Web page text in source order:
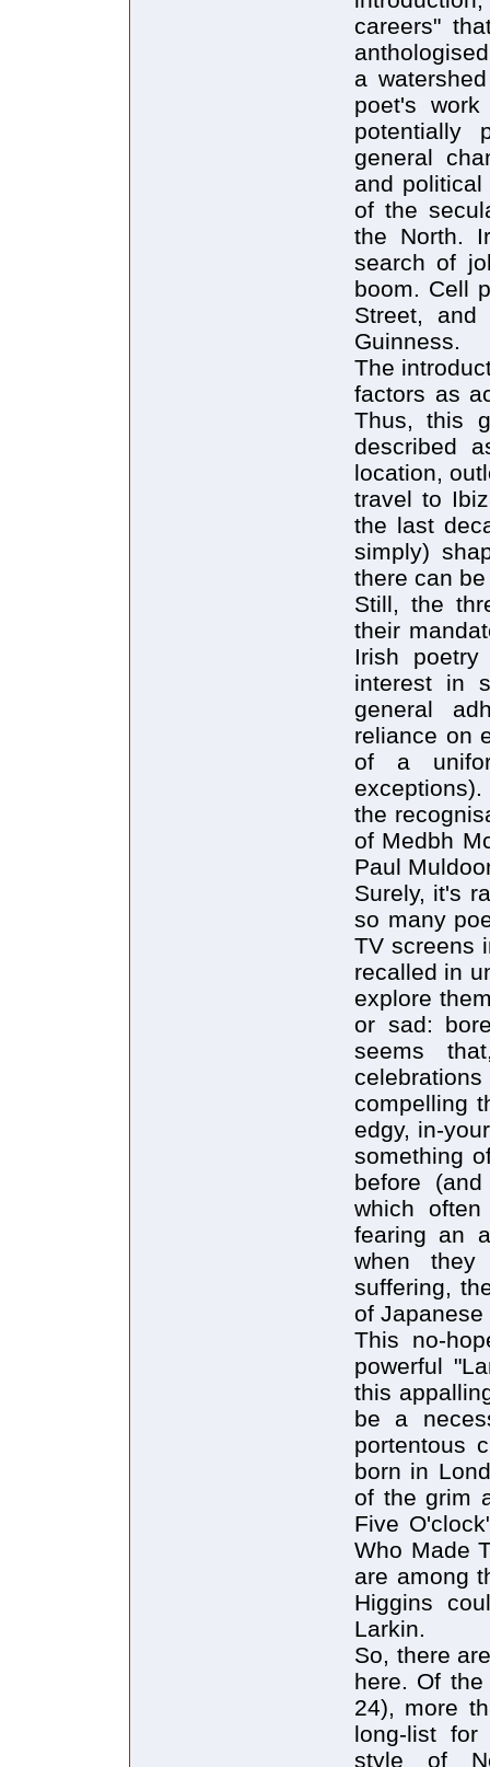
careers"
a
poet's
potentially
general
and
of the
the North.
search of
boom. Cell
Street, and
Guinness.
The
factors as
Thus, this
described
location,
travel to
the last
simply)
there can
Still, the
their
Irish
interest in
general
reliance on
of a
the
of Medbh
Paul
Surely, it's
so many
TV screens
recalled in
explore
or sad:
seems
compelling
edgy, in-
something
before
which
fearing an
when
suffering,
of
This no-
powerful
this
be a
portentous
born in
of the grim
Five
Who Made
are among
Higgins
Larkin.
So, there
here. Of
24), more
long-list for
style of